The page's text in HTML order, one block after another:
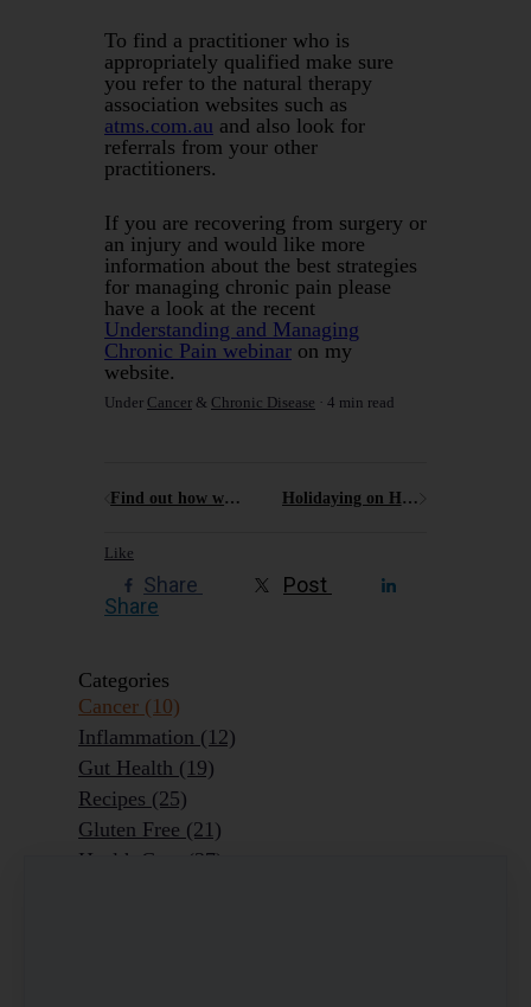
To find a practitioner who is
appropriately qualified make sure
you refer to the natural therapy
association websites such as
atms.com.au and also look for
referrals from your other
practitioners.
If you are recovering from surgery or
an injury and would like more
information about the best strategies
for managing chronic pain please
have a look at the recent
Understanding and Managing
Chronic Pain webinar on my
website.
Under Cancer & Chronic Disease 4 min read
Find out how what factors might put you at risk of developing chronic pain Holidaying on Hamilton Island what are the best gluten free options?
Like
Share
Post
Share
Categories
Cancer (10)
Inflammation (12)
Gut Health (19)
Recipes (25)
Gluten Free (21)
Health Care
(37)